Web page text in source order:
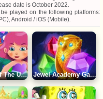
date is October 2022.
played on the following platforms:
Android / iOS (Mobile).
Treasures of The Underwater World: Match 3 Game Jewel Academy Game